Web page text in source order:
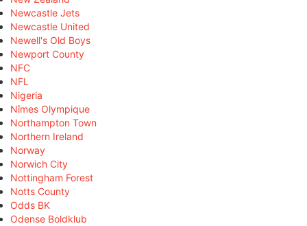
Newcastle Jets
Newcastle United
Newell's Old Boys
Newport County
NFC
NFL
Nigeria
Nîmes Olympique
Northampton Town
Northern Ireland
Norway
Norwich City
Nottingham Forest
Notts County
Odds BK
Odense Boldklub